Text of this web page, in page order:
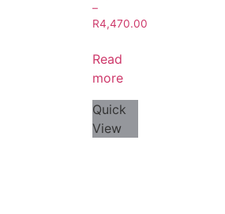
–
R4,470.00
Read
more
Quick
View